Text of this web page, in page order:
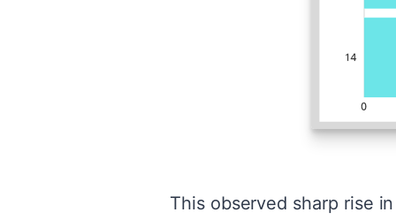
This observed sharp rise